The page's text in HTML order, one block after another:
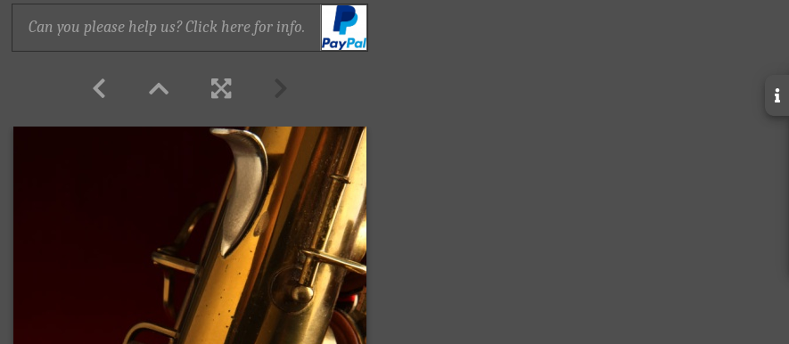
Can you please help us? Click here for info.